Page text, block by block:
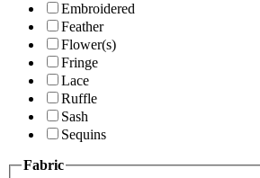
Embroidered
Feather
Flower(s)
Fringe
Lace
Ruffle
Sash
Sequins
Fabric